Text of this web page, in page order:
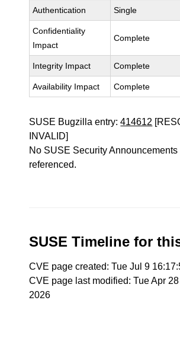
Authentication Single
Confidentiality
Impact
Complete
Integrity Impact Complete
Availability Impact Complete
SUSE Bugzilla entry:414612
INVALID]
No SUSE Security Announcements
referenced.
SUSE Timeline for
CVE page created: Tue Jul 9
CVE page last modified: Tue Apr
2026